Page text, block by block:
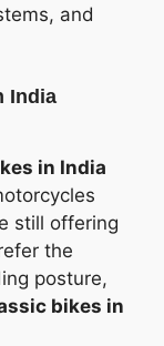
and
India
in India
still offering
the
posture,
bikes in